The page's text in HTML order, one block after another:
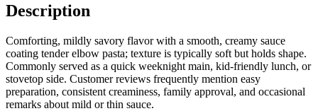
Description
Comforting, mildly savory flavor with a smooth, creamy sauce
coating tender elbow pasta; texture is typically soft but holds shape.
Commonly served as a quick weeknight main, kid-friendly lunch, or
stovetop side. Customer reviews frequently mention easy
preparation, consistent creaminess, family approval, and occasional
remarks about mild or thin sauce.